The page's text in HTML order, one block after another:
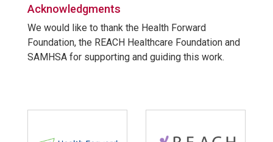
Acknowledgments
We would like to thank the Health Forward
Foundation, the REACH Healthcare Foundation and
SAMHSA for supporting and guiding this work.